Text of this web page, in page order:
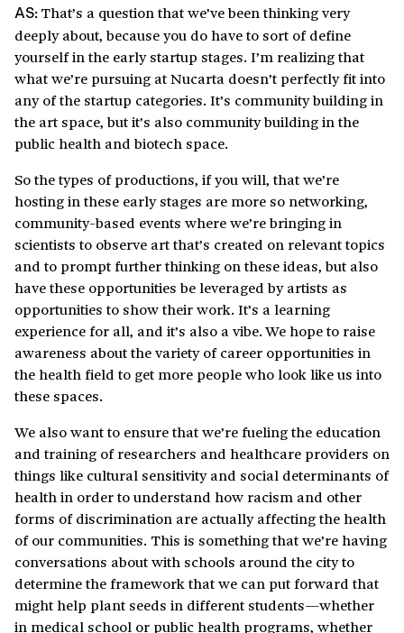
AS: That’s a question that we’ve been thinking very
deeply about, because you do have to sort of define
yourself in the early startup stages. I’m realizing that
what we’re pursuing at Nucarta doesn’t perfectly fit into
any of the startup categories. It’s community building in
the art space, but it’s also community building in the
public health and biotech space.
So the types of productions, if you will, that we’re
hosting in these early stages are more so networking,
community-based events where we’re bringing in
scientists to observe art that’s created on relevant topics
and to prompt further thinking on these ideas, but also
have these opportunities be leveraged by artists as
opportunities to show their work. It’s a learning
experience for all, and it’s also a vibe. We hope to raise
awareness about the variety of career opportunities in
the health field to get more people who look like us into
these spaces.
We also want to ensure that we’re fueling the education
and training of researchers and healthcare providers on
things like cultural sensitivity and social determinants of
health in order to understand how racism and other
forms of discrimination are actually affecting the health
of our communities. This is something that we’re having
conversations about with schools around the city to
determine the framework that we can put forward that
might help plant seeds in different students—whether
in medical school or public health programs, whether